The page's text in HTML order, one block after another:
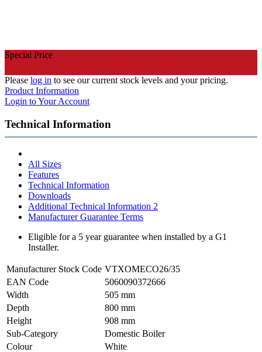
Special Price
Please log in to see our current stock levels and your pricing.
Product Information
Login to Your Account
Technical Information
All Sizes
Features
Technical Information
Downloads
Additional Technical Information 2
Manufacturer Guarantee Terms
Eligible for a 5 year guarantee when installed by a G1
Installer.
Manufacturer Stock Code VTXOMECO26/35
EAN Code
5060090372666
Width
505 mm
Depth
800 mm
Height
908 mm
Sub-Category
Domestic Boiler
Colour
White